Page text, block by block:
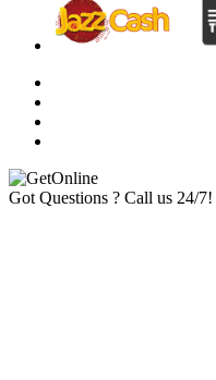
Got Questions ? Call us 24/7!